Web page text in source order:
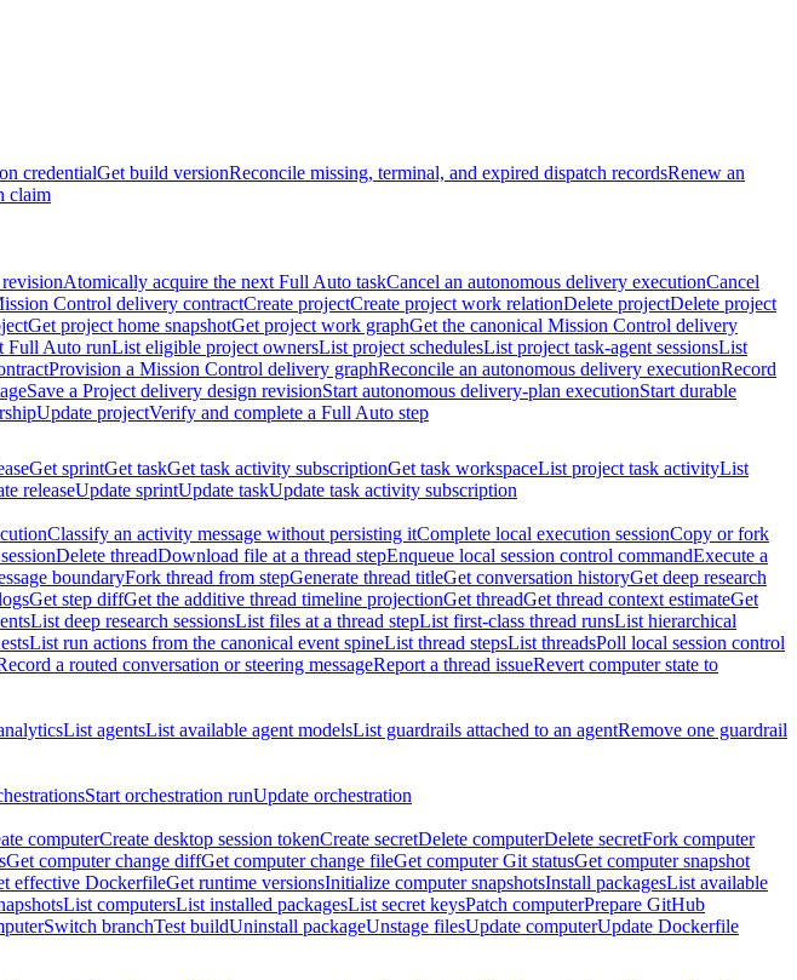
credentialGet build versionReconcile missing, terminal, and expired dispatch recordsRenew an
claim
Atomically acquire the next Full Auto taskCancel an autonomous delivery executionCancel
Control delivery contractCreate projectCreate project work relationDelete projectDelete project
Get project home snapshotGet project work graphGet the canonical Mission Control delivery
Full Auto runList eligible project ownersList project schedulesList project task-agent sessionsList
Provision a Mission Control delivery graphReconcile an autonomous delivery executionRecord
Save a Project delivery design revisionStart autonomous delivery-plan executionStart durable
Update projectVerify and complete a Full Auto step
Get sprintGet taskGet task activity subscriptionGet task workspaceList project task activityList
releaseUpdate sprintUpdate taskUpdate task activity subscription
Classify an activity message without persisting itComplete local execution sessionCopy or fork
Delete threadDownload file at a thread stepEnqueue local session control commandExecute a
boundaryFork thread from stepGenerate thread titleGet conversation historyGet deep research
Get step diffGet the additive thread timeline projectionGet threadGet thread context estimateGet
List deep research sessionsList files at a thread stepList first-class thread runsList hierarchical
List run actions from the canonical event spineList thread stepsList threadsPoll local session control
a routed conversation or steering messageReport a thread issueRevert computer state to
List agentsList available agent modelsList guardrails attached to an agentRemove one guardrail
Start orchestration runUpdate orchestration
computerCreate desktop session tokenCreate secretDelete computerDelete secretFork computer
Get computer change diffGet computer change fileGet computer Git statusGet computer snapshot
effective DockerfileGet runtime versionsInitialize computer snapshotsInstall packagesList available
List computersList installed packagesList secret keysPatch computerPrepare GitHub
Switch branchTest buildUninstall packageUnstage filesUpdate computerUpdate Dockerfile